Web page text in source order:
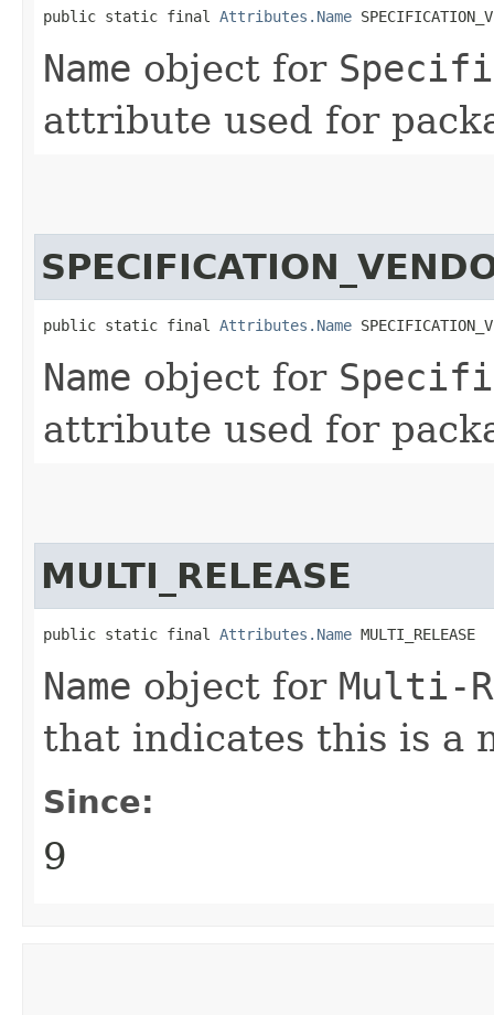
public static final Attributes.Name
Name object for
attribute used for
public static final Attributes.Name
Name object for
attribute used for
MULTI_RELEASE
public static final Attributes.Name MULTI_RELEASE
Name object for Multi-
that indicates this is a
Since:
9